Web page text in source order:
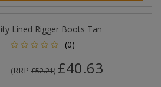
Lined Rigger Boots Tan
(0)
(RRP £52.21) £40.63